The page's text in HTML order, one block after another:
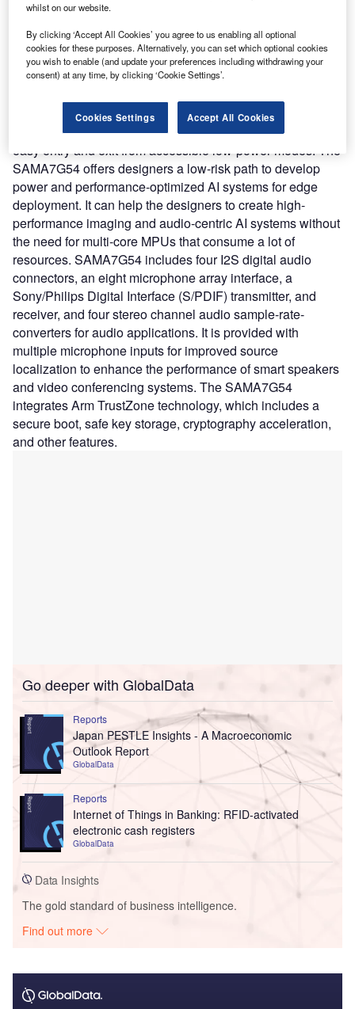
and can offer flexible low-power modes, and voltage and
used in conjunction with Microchip’s new MCP16502
Power Management IC (PMIC), allows embedded
designers to fine-tune their end application for improved
overall system cost. Microchip’s mainline Linux distribution
of SAMA7G54 can support the MCP16502, allowing for
easy entry and exit from accessible low-power modes. The
SAMA7G54 offers designers a low-risk path to develop
power and performance-optimized AI systems for edge
deployment. It can help the designers to create high-
performance imaging and audio-centric AI systems without
the need for multi-core MPUs that consume a lot of
resources. SAMA7G54 includes four I2S digital audio
connectors, an eight microphone array interface, a
Sony/Philips Digital Interface (S/PDIF) transmitter, and
receiver, and four stereo channel audio sample-rate-
converters for audio applications. It is provided with
multiple microphone inputs for improved source
localization to enhance the performance of smart speakers
and video conferencing systems. The SAMA7G54
integrates Arm TrustZone technology, which includes a
secure boot, safe key storage, cryptography acceleration,
and other features.
Go deeper with GlobalData
Reports
Japan PESTLE Insights - A Macroeconomic
Outlook Report
GlobalData
Reports
Internet of Things in Banking: RFID-activated
electronic cash registers
GlobalData
Data Insights
The gold standard of business intelligence.
Find out more
whilst on our website.
By clicking ‘Accept All Cookies’ you agree to us enabling all optional
cookies for these purposes. Alternatively, you can set which optional cookies
you wish to enable (and update your preferences including withdrawing your
consent) at any time, by clicking ‘Cookie Settings’.
Cookies Settings Accept All Cookies